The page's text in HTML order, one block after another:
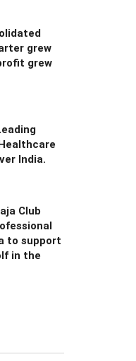
grew
grew
India.
Club
to support
in the